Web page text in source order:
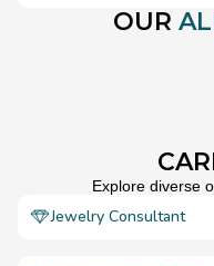
OUR
Explore diverse
Jewelry Consultant